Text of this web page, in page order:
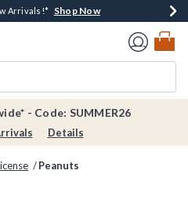
Every $40 Spent*Shop Now
Arrivals!* Shop Now
$75* Shop Now
Shop Now
Page
- Code: SUMMER26
Details
Peanuts